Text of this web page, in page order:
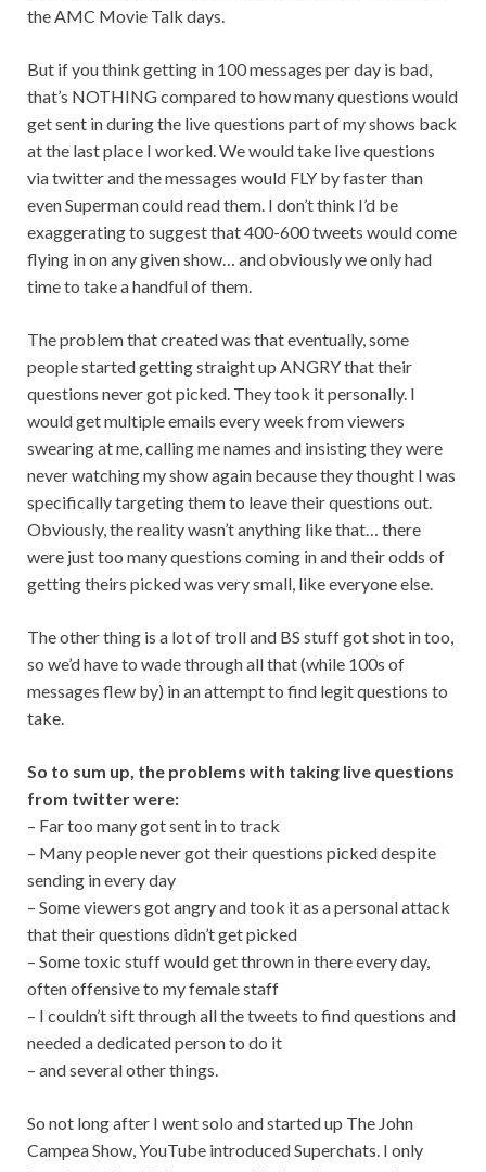
the AMC Movie Talk days.
But if you think getting in 100 messages per day is bad,
that’s NOTHING compared to how many questions would
get sent in during the live questions part of my shows back
at the last place I worked. We would take live questions
via twitter and the messages would FLY by faster than
even Superman could read them. I don’t think I’d be
exaggerating to suggest that 400-600 tweets would come
flying in on any given show… and obviously we only had
time to take a handful of them.
The problem that created was that eventually, some
people started getting straight up ANGRY that their
questions never got picked. They took it personally. I
would get multiple emails every week from viewers
swearing at me, calling me names and insisting they were
never watching my show again because they thought I was
specifically targeting them to leave their questions out.
Obviously, the reality wasn’t anything like that… there
were just too many questions coming in and their odds of
getting theirs picked was very small, like everyone else.
The other thing is a lot of troll and BS stuff got shot in too,
so we’d have to wade through all that (while 100s of
messages flew by) in an attempt to find legit questions to
take.
So to sum up, the problems with taking live questions
from twitter were:
– Far too many got sent in to track
– Many people never got their questions picked despite
sending in every day
– Some viewers got angry and took it as a personal attack
that their questions didn’t get picked
– Some toxic stuff would get thrown in there every day,
often offensive to my female staff
– I couldn’t sift through all the tweets to find questions and
needed a dedicated person to do it
– and several other things.
So not long after I went solo and started up The John
Campea Show, YouTube introduced Superchats. I only